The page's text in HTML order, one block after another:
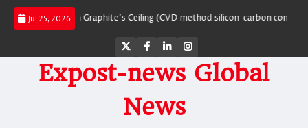
Skip
Jul 25, 2026
Through Graphite’s Ceiling (CVD method silicon-carbon composite
TwitterFacebook
LinkedInInstagram
Expost-news Global
News